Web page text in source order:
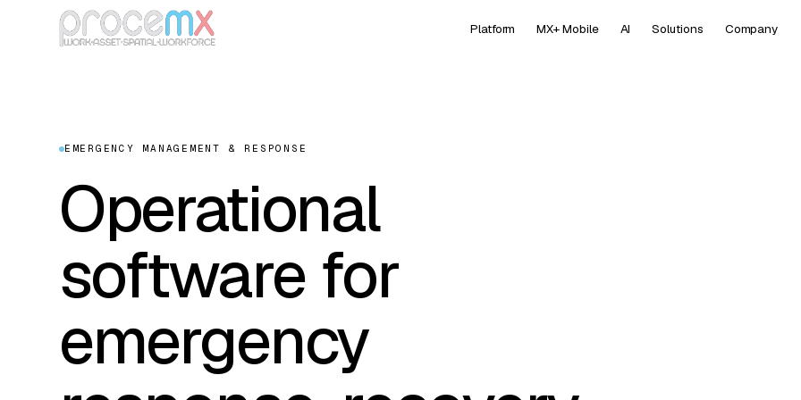
Platform MX+ Mobile AI Solutions Company
EMERGENCY MANAGEMENT & RESPONSE
Operational
software for
emergency